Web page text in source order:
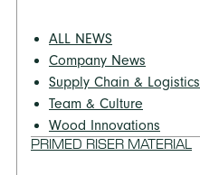
ALL NEWS
Company News
Supply Chain & Logistics
Team & Culture
Wood Innovations
PRIMED RISER MATERIAL